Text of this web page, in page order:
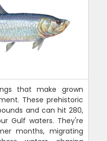
that make grown
These prehistoric
and can hit 280,
Gulf waters. They're
months, migrating